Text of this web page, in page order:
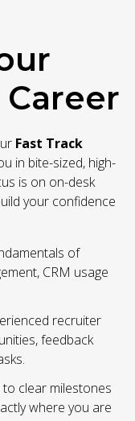
Fast Track
in bite-sized, high-
is on on-desk
your confidence
of
CRM usage
recruiter
feedback
clear milestones
where you are